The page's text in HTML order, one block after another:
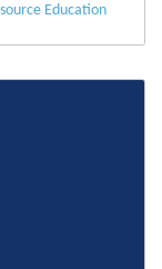
Education